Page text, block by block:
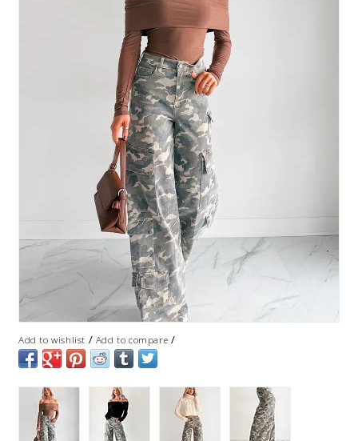
Add to wishlist / Add to compare /